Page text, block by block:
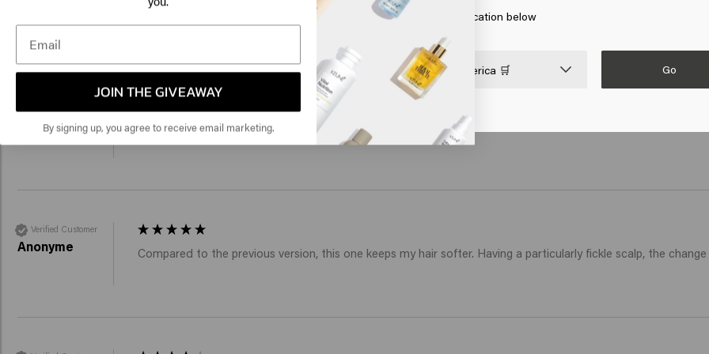
4.0
Based on 54 reviews
Reviewer didn't leave any comments
Verified Customer
Anonyme Compared to the previous version, this one keeps my hair softer. Having a particularly fickle scalp, the
Click on Go or choose your location below
United States of America 🛒 Go
JOIN THE GIVEAWAY
By signing up, you agree to receive email marketing.